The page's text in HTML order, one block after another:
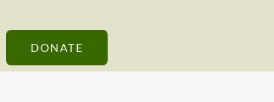
DONATE